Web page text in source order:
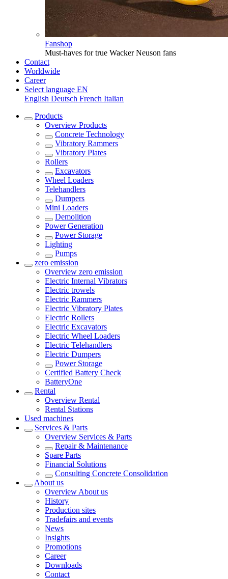
Fanshop
Must-haves for true Wacker Neuson fans
Contact
Worldwide
Career
Select language EN
English Deutsch French Italian
Products
Overview Products
Concrete Technology
Vibratory Rammers
Vibratory Plates
Rollers
Excavators
Wheel Loaders
Telehandlers
Dumpers
Mini Loaders
Demolition
Power Generation
Power Storage
Lighting
Pumps
zero emission
Overview zero emission
Electric Internal Vibrators
Electric trowels
Electric Rammers
Electric Vibratory Plates
Electric Rollers
Electric Excavators
Electric Wheel Loaders
Electric Telehandlers
Electric Dumpers
Power Storage
Certified Battery Check
BatteryOne
Rental
Overview Rental
Rental Stations
Used machines
Services & Parts
Overview Services & Parts
Repair & Maintenance
Spare Parts
Financial Solutions
Consulting Concrete Consolidation
About us
Overview About us
History
Production sites
Tradefairs and events
News
Insights
Promotions
Career
Downloads
Contact